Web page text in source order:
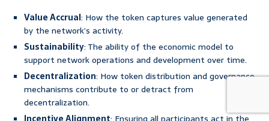
Value Accrual: How the token captures value generated
by the network’s activity.
Sustainability: The ability of the economic model to
support network operations and development over time.
Decentralization: How token distribution and governance
mechanisms contribute to or detract from
decentralization.